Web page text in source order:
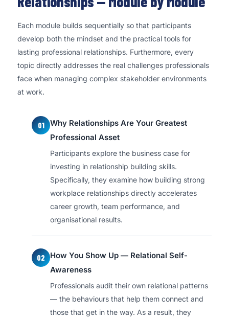
Each module builds sequentially so that participants
develop both the mindset and the practical tools for
lasting professional relationships. Furthermore, every
topic directly addresses the real challenges professionals
face when managing complex stakeholder environments
at work.
01
Why Relationships Are Your Greatest
Professional Asset
Participants explore the business case for
investing in relationship building skills.
Specifically, they examine how building strong
workplace relationships directly accelerates
career growth, team performance, and
organisational results.
02
How You Show Up — Relational Self-
Awareness
Professionals audit their own relational patterns
— the behaviours that help them connect and
those that get in the way. As a result, they